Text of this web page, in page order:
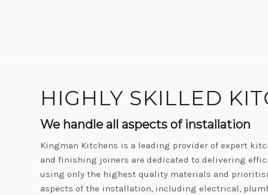
HIGHLY SKILLED
We handle all aspects of installation
Kingman Kitchens is a leading provider of expert
and finishing joiners are dedicated to delivering
using only the highest quality materials and
aspects of the installation, including electrical,